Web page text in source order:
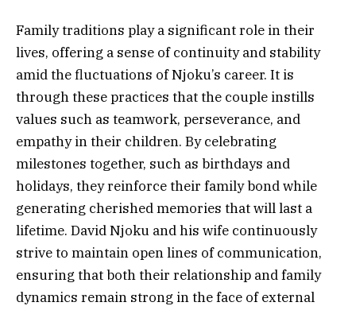
Family traditions play a significant role in their
lives, offering a sense of continuity and stability
amid the fluctuations of Njoku’s career. It is
through these practices that the couple instills
values such as teamwork, perseverance, and
empathy in their children. By celebrating
milestones together, such as birthdays and
holidays, they reinforce their family bond while
generating cherished memories that will last a
lifetime. David Njoku and his wife continuously
strive to maintain open lines of communication,
ensuring that both their relationship and family
dynamics remain strong in the face of external